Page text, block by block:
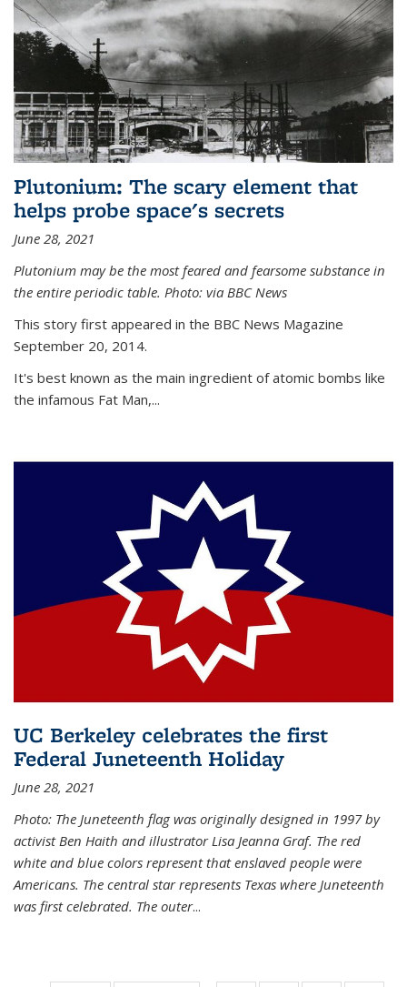
Plutonium: The scary element that
helps probe space's secrets
June 28, 2021
Plutonium may be the most feared and fearsome substance in
the entire periodic table. Photo: via BBC News
This story first appeared in the BBC News Magazine
September 20, 2014.
It's best known as the main ingredient of atomic bombs like
the infamous Fat Man,...
UC Berkeley celebrates the first
Federal Juneteenth Holiday
June 28, 2021
Photo: The Juneteenth flag was originally designed in 1997 by
activist Ben Haith and illustrator Lisa Jeanna Graf. The red
white and blue colors represent that enslaved people were
Americans. The central star represents Texas where Juneteenth
was first celebrated. The outer...